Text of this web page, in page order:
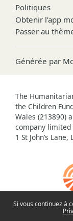
Si vous continuez à
Politiques
Obtenir l’app
Passer au
Générée par
The
the Children
Wales (213890)
company limited
1 St John’s Lane,